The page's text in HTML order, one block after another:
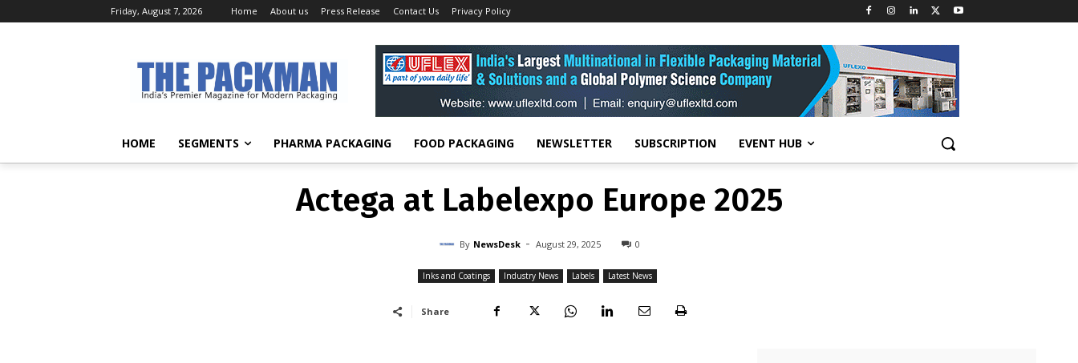
Friday, August 7, 2026 Home About us Press Release Contact Us Privacy Policy
HOME SEGMENTS PHARMA PACKAGING FOOD PACKAGING NEWSLETTER SUBSCRIPTION EVENT HUB
Inks and Coatings Actega at Labelexpo Europe 2025
INKS AND COATINGS INDUSTRY NEWS LABELS LATEST NEWS
Actega at Labelexpo Europe 2025
Actega at Labelexpo Europe 2025
By NewsDesk - August 29, 2025 0
Inks and Coatings Industry News Labels Latest News
Share